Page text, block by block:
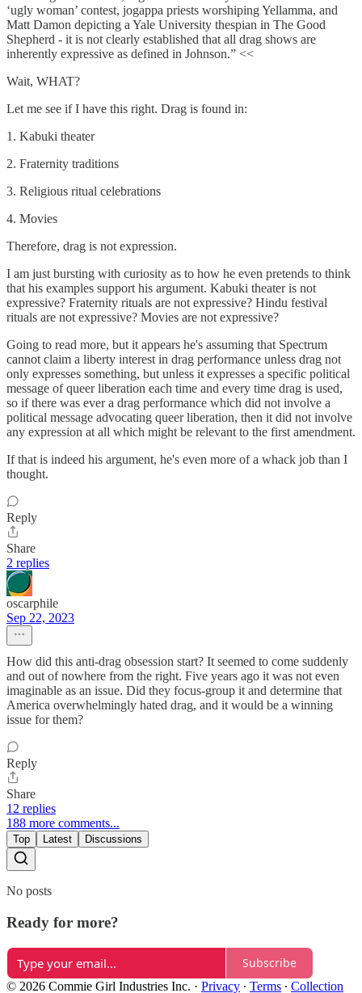
‘ugly woman’ contest, jogappa priests worshiping Yellamma, and
Matt Damon depicting a Yale University thespian in The Good
Shepherd - it is not clearly established that all drag shows are
inherently expressive as defined in Johnson.” <<
Wait, WHAT?
Let me see if I have this right. Drag is found in:
1. Kabuki theater
2. Fraternity traditions
3. Religious ritual celebrations
4. Movies
Therefore, drag is not expression.
I am just bursting with curiosity as to how he even pretends to think
that his examples support his argument. Kabuki theater is not
expressive? Fraternity rituals are not expressive? Hindu festival
rituals are not expressive? Movies are not expressive?
Going to read more, but it appears he's assuming that Spectrum
cannot claim a liberty interest in drag performance unless drag not
only expresses something, but unless it expresses a specific political
message of queer liberation each time and every time drag is used,
so if there was ever a drag performance which did not involve a
political message advocating queer liberation, then it did not involve
any expression at all which might be relevant to the first amendment.
If that is indeed his argument, he's even more of a whack job than I
thought.
Reply
Share
2 replies
oscarphile
Sep 22, 2023
How did this anti-drag obsession start? It seemed to come suddenly
and out of nowhere from the right. Five years ago it was not even
imaginable as an issue. Did they focus-group it and determine that
America overwhelmingly hated drag, and it would be a winning
issue for them?
Reply
Share
12 replies
188 more comments...
Top Latest Discussions
No posts
Ready for more?
Subscribe
© 2026 Commie Girl Industries Inc. · Privacy ∙ Terms ∙ Collection